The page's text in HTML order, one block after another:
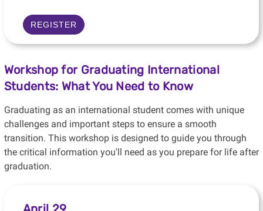
REGISTER
Workshop for Graduating International
Students: What You Need to Know
Graduating as an international student comes with unique
challenges and important steps to ensure a smooth
transition. This workshop is designed to guide you through
the critical information you'll need as you prepare for life after
graduation.